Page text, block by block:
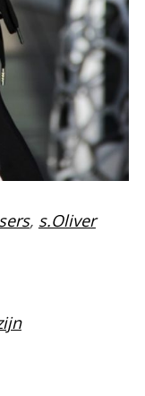
, s.Oliver